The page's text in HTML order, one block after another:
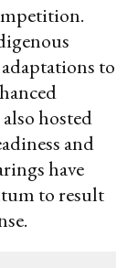
to
hosted
and
have
to result